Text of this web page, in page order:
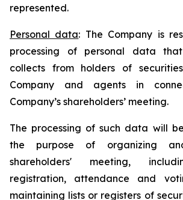
represented.
Personal data: The Company is
processing of personal data
collects from holders of
Company and agents in
Company’s shareholders’ meeting.
The processing of such data will
the purpose of organizing
shareholders' meeting,
registration, attendance and
maintaining lists or registers of